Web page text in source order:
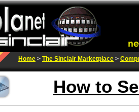
Home > The Sinclair Marketplace >
How to